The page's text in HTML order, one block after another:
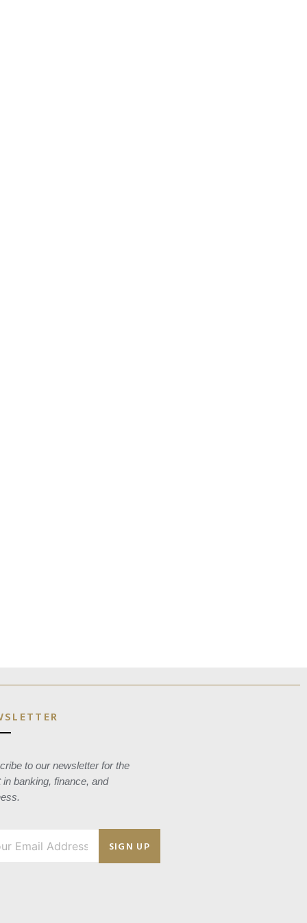
to our newsletter for the
in banking, finance, and
SIGN UP